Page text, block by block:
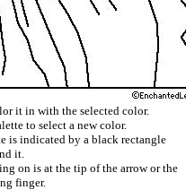
it in with the selected color.
to select a new color.
is indicated by a black rectangle
it.
on is at the tip of the arrow or the
finger.